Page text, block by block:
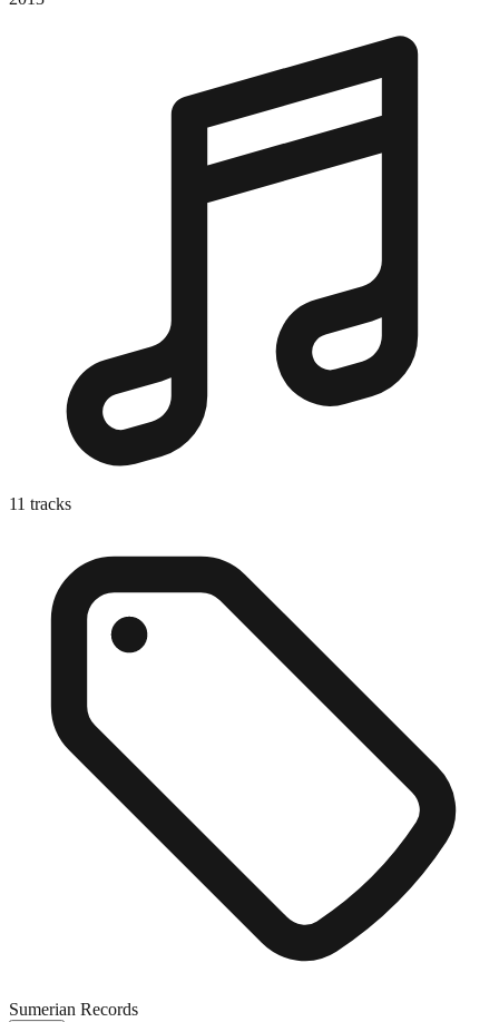
11 tracks
Sumerian Records